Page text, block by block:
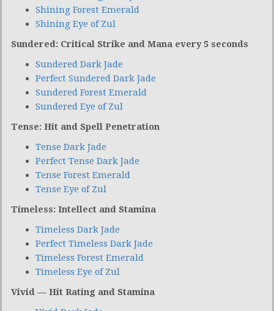
Shining Forest Emerald
Shining Eye of Zul
Sundered: Critical Strike and Mana every 5 seconds
Sundered Dark Jade
Perfect Sundered Dark Jade
Sundered Forest Emerald
Sundered Eye of Zul
Tense: Hit and Spell Penetration
Tense Dark Jade
Perfect Tense Dark Jade
Tense Forest Emerald
Tense Eye of Zul
Timeless: Intellect and Stamina
Timeless Dark Jade
Perfect Timeless Dark Jade
Timeless Forest Emerald
Timeless Eye of Zul
Vivid — Hit Rating and Stamina